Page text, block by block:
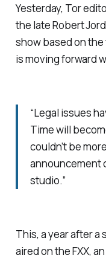
Yesterday, Tor
the late Robert
show based on
is moving forward
“Legal issues
Time will
couldn’t be
announcement
studio.”
This, a year after
aired on the FXX,